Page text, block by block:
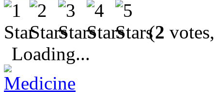
(2
Loading...